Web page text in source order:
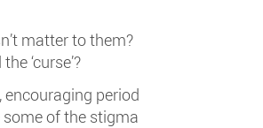
matter to them?
‘curse’?
period
of the stigma